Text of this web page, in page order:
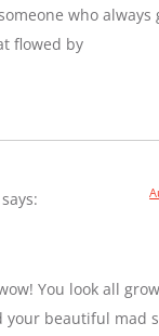
who always
flowed by
says:
You look all
your beautiful mad